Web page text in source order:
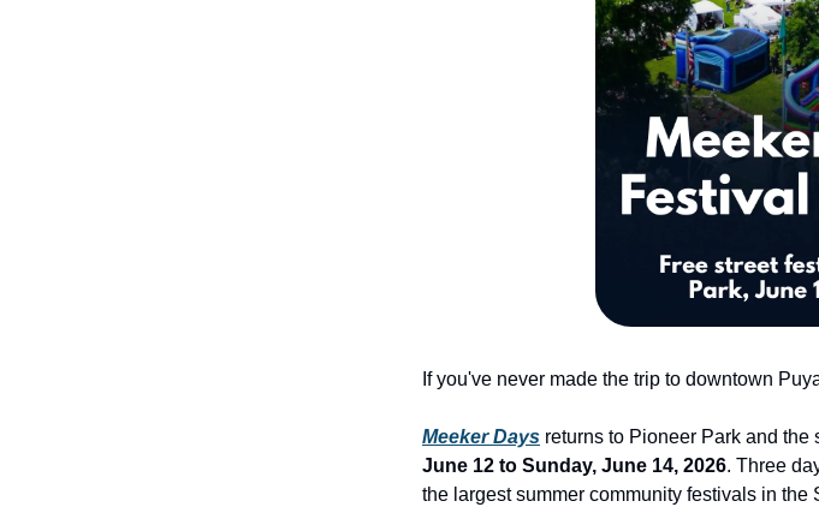
If you've never made the trip to downtown
Meeker Days returns to Pioneer Park and
June 12 to Sunday, June 14, 2026. Three
the largest summer community festivals in the